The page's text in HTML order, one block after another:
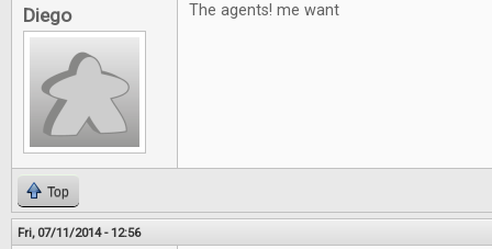
Diego The agents! me want
Top
Fri, 07/11/2014 - 12:56